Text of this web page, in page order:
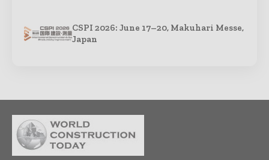
CSPI 2026: June 17–20, Makuhari Messe,
Japan